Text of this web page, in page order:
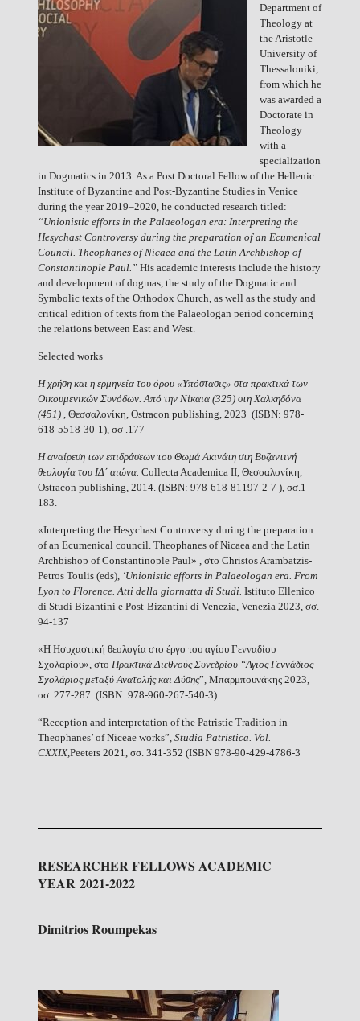
Department of
Theology at
the Aristotle
University of
Thessaloniki,
from which he
was awarded a
Doctorate in
Theology
with a
specialization
in Dogmatics in 2013. As a Post Doctoral Fellow of the Hellenic
Institute of Byzantine and Post-Byzantine Studies in Venice
during the year 2019–2020, he conducted research titled:
“Unionistic efforts in the Palaeologan era: Interpreting the
Hesychast Controversy during the preparation of an Ecumenical
Council. Theophanes of Nicaea and the Latin Archbishop of
Constantinople Paul.”His academic interests include the history
and development of dogmas, the study of the Dogmatic and
Symbolic texts of the Orthodox Church, as well as the study and
critical edition of texts from the Palaeologan period concerning
the relations between East and West.
Selected works
Η χρήση και η ερμηνεία του όρου «Υπόστασις» στα πρακτικά των
Οικουμενικών Συνόδων. Από την Νίκαια (325) στη Χαλκηδόνα
(451), Θεσσαλονίκη, Ostracon publishing, 2023 (ISBN: 978-
618-5518-30-1), σσ .177
Η αναίρεση των επιδράσεων του Θωμά Ακινάτη στη Βυζαντινή
θεολογία του ΙΔ΄ αιώνα. Collecta Academica II, Θεσσαλονίκη,
Ostracon publishing, 2014. (ISBN: 978-618-81197-2-7 ), σσ.1-
183.
«Interpreting the Hesychast Controversy during the preparation
of an Ecumenical council. Theophanes of Nicaea and the Latin
Archbishop of Constantinople Paul» , στο Christos Arambatzis-
Petros Toulis (eds), ‘Unionistic efforts in Palaeologan era. From
Lyon to Florence. Atti della giornatta di Studi. Istituto Ellenico
di Studi Bizantini e Post-Bizantini di Venezia, Venezia 2023, σσ.
94-137
«H Ησυχαστική θεολογία στο έργο του αγίου Γενναδίου
Σχολαρίου», στο Πρακτικά Διεθνούς Συνεδρίου “Άγιος Γεννάδιος
Σχολάριος μεταξύ Ανατολής και Δύσης”, Μπαρμπουνάκης 2023,
σσ. 277-287. (ISBN: 978-960-267-540-3)
“Reception and interpretation of the Patristic Tradition in
Theophanes’ of Niceae works”, Studia Patristica. Vol.
CXXIX,Peeters 2021, σσ. 341-352 (ISBN 978-90-429-4786-3
RESEARCHER FELLOWS ACADEMIC
YEAR 2021-2022
Dimitrios Roumpekas